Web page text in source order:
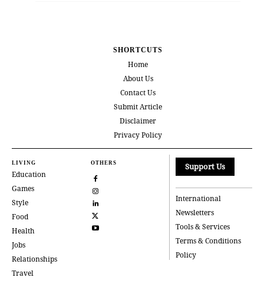
SHORTCUTS
Home
About Us
Contact Us
Submit Article
Disclaimer
Privacy Policy
LIVING
Education
Games
Style
Food
Health
Jobs
Relationships
Travel
OTHERS Support Us
International
Newsletters
Tools & Services
Terms & Conditions
Policy